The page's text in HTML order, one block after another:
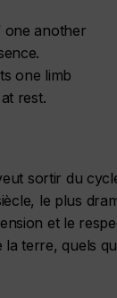
one another
one limb
rest.
sortir du
le plus
et le
terre, quels